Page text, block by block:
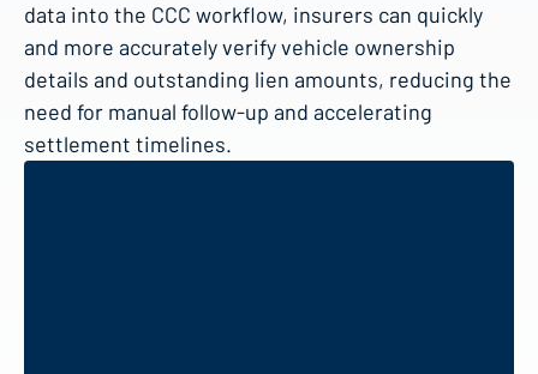
data into the CCC workflow, insurers can quickly
and more accurately verify vehicle ownership
details and outstanding lien amounts, reducing the
need for manual follow-up and accelerating
settlement timelines.